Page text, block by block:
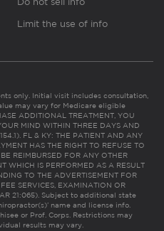
Limit the use of info
only. Initial visit includes consultation,
may vary for Medicare eligible
ADDITIONAL TREATMENT, YOU
MIND WITHIN THREE DAYS AND
FL & KY: THE PATIENT AND ANY
HAS THE RIGHT TO REFUSE TO
REIMBURSED FOR ANY OTHER
WHICH IS PERFORMED AS A RESULT
TO THE ADVERTISEMENT FOR
SERVICES, EXAMINATION OR
21:065). Subject to additional state
name and license info.
or Prof. Corps. Restrictions may
results may vary.